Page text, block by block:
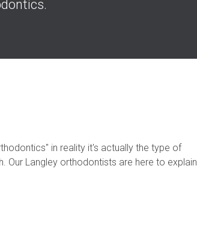
.
in reality it's actually the type of
Langley orthodontists are here to explain